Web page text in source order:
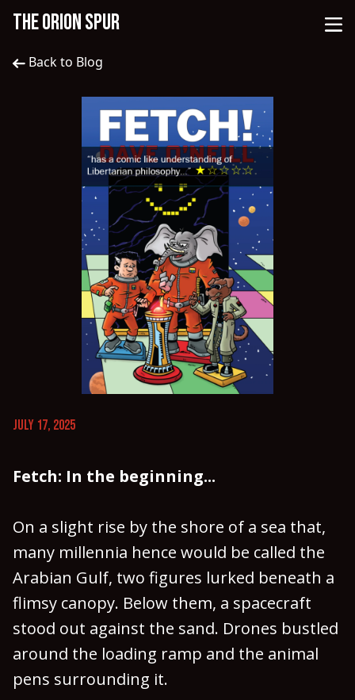
THE ORION SPUR
Back to Blog
JULY 17, 2025
Fetch: In the beginning...
On a slight rise by the shore of a sea that,
many millennia hence would be called the
Arabian Gulf, two figures lurked beneath a
flimsy canopy. Below them, a spacecraft
stood out against the sand. Drones bustled
around the loading ramp and the animal
pens surrounding it.